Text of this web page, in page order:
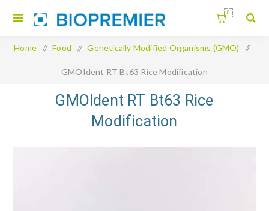
0
Home / Food / Genetically Modified Organisms (GMO) /
GMOIdent RT Bt63 Rice Modification
GMOIdent RT Bt63 Rice
Modification